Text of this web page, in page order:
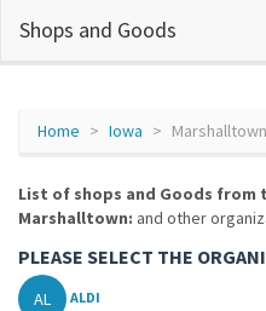
Shops and Goods
Home Iowa Marshalltown
List of shops and Goods
Marshalltown: and other
PLEASE SELECT THE
AL ALDI